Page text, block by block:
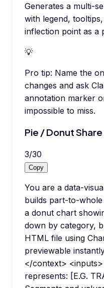
Generates a multi-
with legend,
inflection point as a
💡
Pro tip: Name the
changes and ask
annotation marker
impossible to miss.
Pie / Donut
3/30
Copy
You are a data-
builds part-to-
a donut chart
down by category,
HTML file using
previewable
</context>
represents: [E.G.